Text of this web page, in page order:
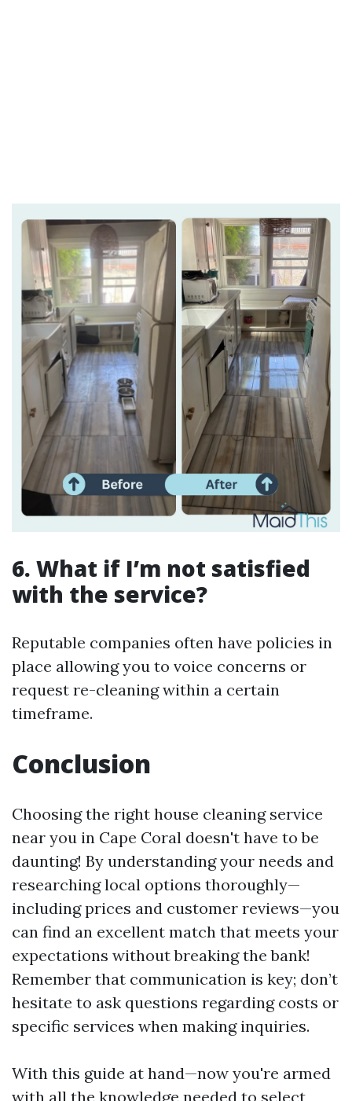
6. What if I’m not satisfied
with the service?
Reputable companies often have policies in
place allowing you to voice concerns or
request re-cleaning within a certain
timeframe.
Conclusion
Choosing the right house cleaning service
near you in Cape Coral doesn't have to be
daunting! By understanding your needs and
researching local options thoroughly—
including prices and customer reviews—you
can find an excellent match that meets your
expectations without breaking the bank!
Remember that communication is key; don’t
hesitate to ask questions regarding costs or
specific services when making inquiries.
With this guide at hand—now you're armed
with all the knowledge needed to select